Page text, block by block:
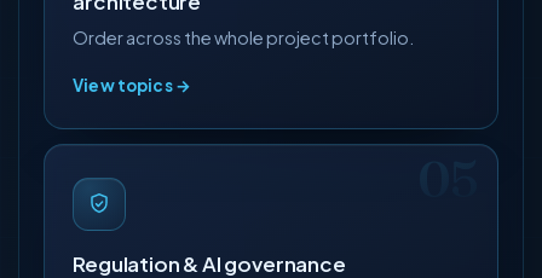
Order across the whole project portfolio.
View topics →
Regulation & AI governance